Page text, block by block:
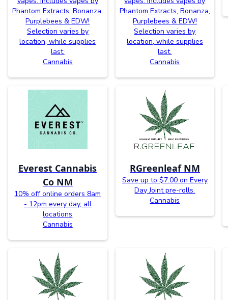
Phantom Extracts, Bonanza,
Purplebees & EDW!
Selection varies by
location, while supplies
last.
Cannabis
Phantom Extracts, Bonanza,
Purplebees & EDW!
Selection varies by
location, while supplies
last.
Cannabis
Everest Cannabis
Co NM
10% off online orders 8am
- 12pm every day, all
locations
Cannabis
RGreenleaf NM
Save up to $7.00 on Every
Day Joint pre-rolls.
Cannabis